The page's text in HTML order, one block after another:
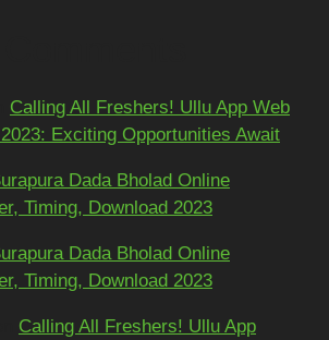
Calling All Freshers! Ullu App Web
Exciting Opportunities Await
Dada Bholad Online
Timing, Download 2023
Dada Bholad Online
Timing, Download 2023
Calling All Freshers! Ullu App